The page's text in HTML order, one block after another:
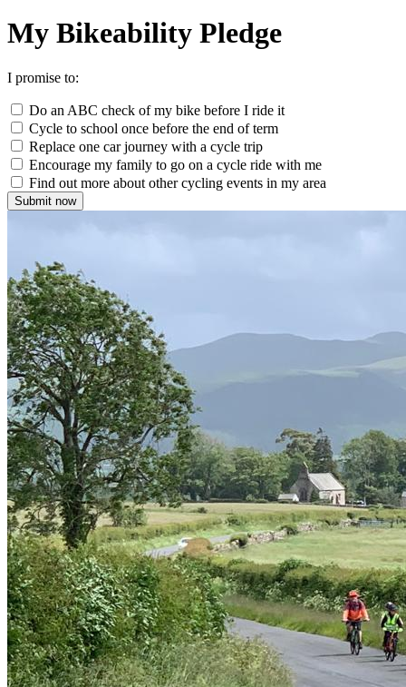
My Bikeability Pledge
I promise to:
Do an ABC check of my bike before I ride it
Cycle to school once before the end of term
Replace one car journey with a cycle trip
Encourage my family to go on a cycle ride with me
Find out more about other cycling events in my area